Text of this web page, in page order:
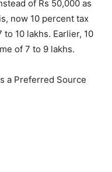
of Rs 50,000 as
now 10 percent tax
10 lakhs. Earlier, 10
of 7 to 9 lakhs.
a Preferred Source